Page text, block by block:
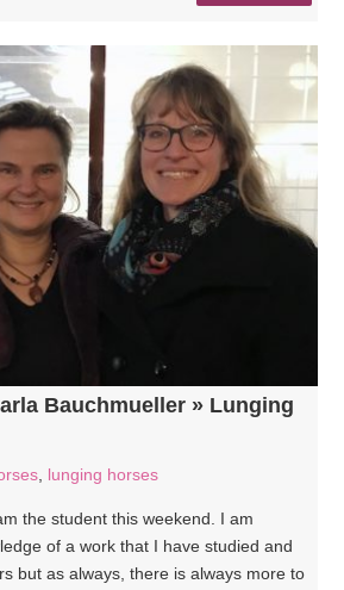
Bauchmueller » Lunging
lunging horses
the student this weekend. I am
of a work that I have studied and
but as always, there is always more to